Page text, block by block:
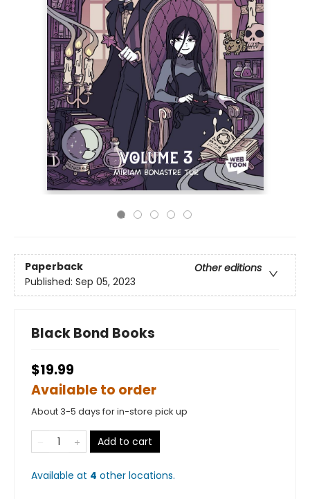
Paperback
Other editions
Published: Sep 05, 2023
Black Bond Books
$19.99
Available to order
About 3-5 days for in-store pick up
Add to cart
Available at 4 other locations.